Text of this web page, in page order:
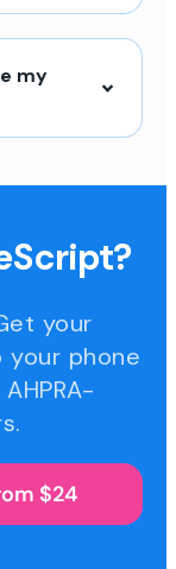
my
your
phone
$24